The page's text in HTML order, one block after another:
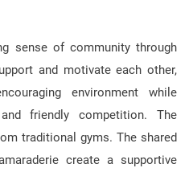
sense of community through
and motivate each other,
environment while
friendly competition. The
traditional gyms. The shared
create a supportive